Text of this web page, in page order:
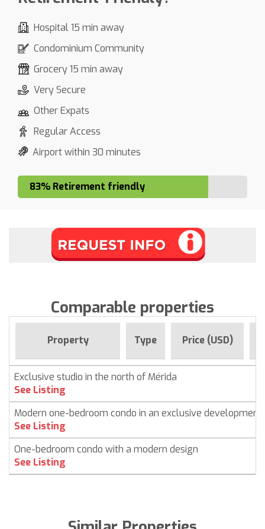
Hospital 15 min away
Condominium Community
Grocery 15 min away
Very Secure
Other Expats
Regular Access
Airport within 30 minutes
83% Retirement friendly
Comparable properties
Property Type Price (USD)
Exclusive studio in the north of Mérida
See Listing
Modern one-bedroom condo in an exclusive development
See Listing
One-bedroom condo with a modern design
See Listing